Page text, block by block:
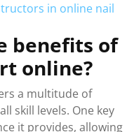
in online nail
benefits of
online?
a multitude of
skill levels. One key
it provides, allowing